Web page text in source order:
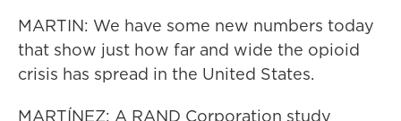
MARTIN: We have some new numbers today
that show just how far and wide the opioid
crisis has spread in the United States.
MARTÍNEZ: A RAND Corporation study